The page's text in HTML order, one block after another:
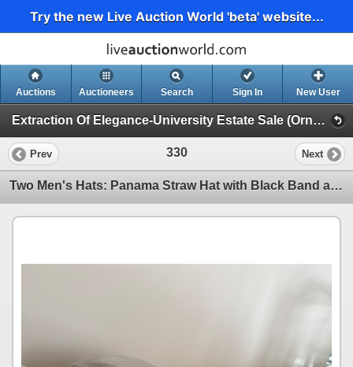
Try the new Live Auction World 'beta' website...
Auctions Auctioneers Search Sign In New User
Extraction Of Elegance-University Estate Sale (Ornate Furniture, China, Bikes, Garage Finds)
Prev 330 Next
Two Men's Hats: Panama Straw Hat with Black Band and Cotton Safari Hat with Leather Band